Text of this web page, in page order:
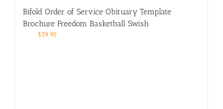
Bifold Order of Service Obituary Template
Brochure Freedom Basketball Swish
$39.95